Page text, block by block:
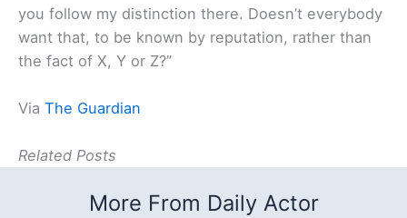
you follow my distinction there. Doesn’t everybody
want that, to be known by reputation, rather than
the fact of X, Y or Z?”
Via The Guardian
Related Posts
More From Daily Actor